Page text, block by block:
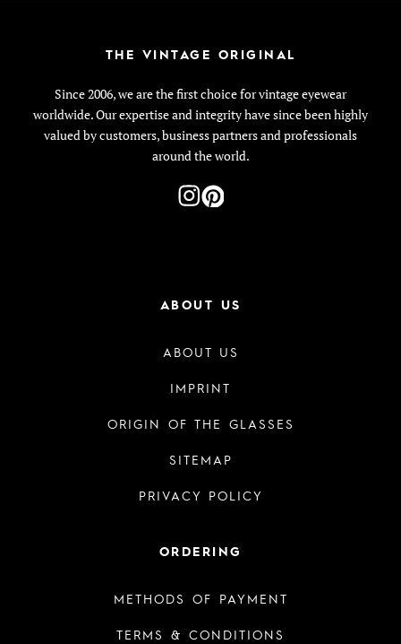
THE VINTAGE ORIGINAL
Since 2006, we are the first choice for vintage eyewear
worldwide. Our expertise and integrity have since been highly
valued by customers, business partners and professionals
around the world.
ABOUT US
ABOUT US
IMPRINT
ORIGIN OF THE GLASSES
SITEMAP
PRIVACY POLICY
ORDERING
METHODS OF PAYMENT
TERMS & CONDITIONS